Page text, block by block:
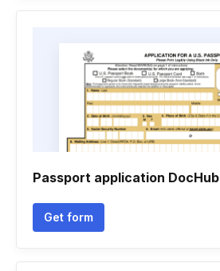
Passport application DocHub
Get form